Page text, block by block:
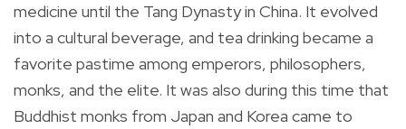
medicine until the Tang Dynasty in China. It evolved
into a cultural beverage, and tea drinking became a
favorite pastime among emperors, philosophers,
monks, and the elite. It was also during this time that
Buddhist monks from Japan and Korea came to